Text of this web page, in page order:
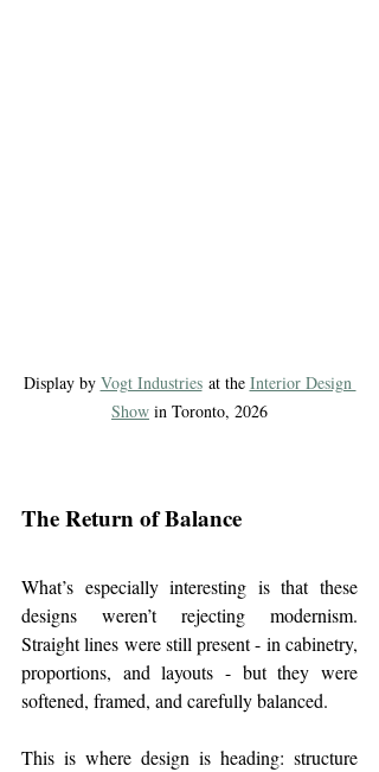
Display by Vogt Industries at the Interior Design
Show in Toronto, 2026
The Return of Balance
What’s especially interesting is that these
designs weren’t rejecting modernism.
Straight lines were still present - in cabinetry,
proportions, and layouts - but they were
softened, framed, and carefully balanced.
This is where design is heading: structure